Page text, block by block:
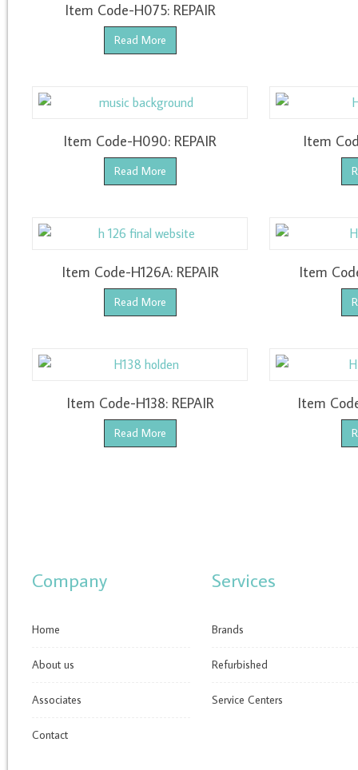
Item Code-H075: REPAIR
Read More
Item Code-H090: REPAIR
Read More
Item
Item Code-H126A: REPAIR
Read More
Item
Item Code-H138: REPAIR
Read More
Item
Company
Home
About us
Associates
Contact
Services
Brands
Refurbished
Service Centers